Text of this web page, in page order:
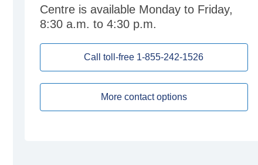
The WISE Trust Pension Contact
Centre is available Monday to Friday,
Call toll-free 1-855-242-1526
More contact options